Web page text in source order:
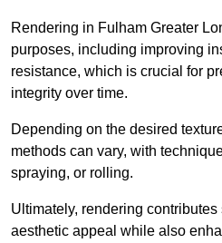
Rendering in Fulham Greater
purposes, including improving
resistance, which is crucial for
integrity over time.
Depending on the desired
methods can vary, with
spraying, or rolling.
Ultimately, rendering contributes
aesthetic appeal while also